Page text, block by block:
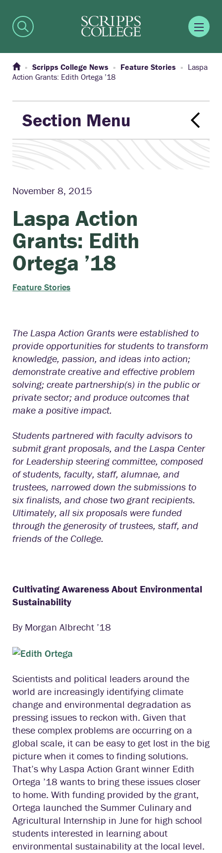
Scripps College News Feature Stories
Laspa
Action Grants: Edith Ortega ’18
Section Menu
November 8, 2015
Laspa Action
Grants: Edith
Ortega ’18
Feature Stories
The Laspa Action Grants were established to
provide opportunities for students to transform
knowledge, passion, and ideas into action;
demonstrate creative and effective problem
solving; create partnership(s) in the public or
private sector; and produce outcomes that
make a positive impact.
Students partnered with faculty advisors to
submit grant proposals, and the Laspa Center
for Leadership steering committee, composed
of students, faculty, staff, alumnae, and
trustees, narrowed down the submissions to
six finalists, and chose two grant recipients.
Ultimately, all six proposals were funded
through the generosity of trustees, staff, and
friends of the College.
Cultivating Awareness About Environmental
Sustainability
By Morgan Albrecht ’18
Scientists and political leaders around the
world are increasingly identifying climate
change and environmental degradation as
pressing issues to reckon with. Given that
these complex problems are occurring on a
global scale, it can be easy to get lost in the big
picture when it comes to finding solutions.
That’s why Laspa Action Grant winner Edith
Ortega ’18 wants to bring these issues closer
to home. With funding provided by the grant,
Ortega launched the Summer Culinary and
Agricultural Internship in June for high school
students interested in learning about
environmental sustainability at the local level.